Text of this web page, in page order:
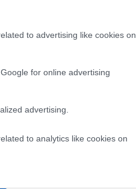
to advertising like cookies on
for online advertising
advertising.
to analytics like cookies on